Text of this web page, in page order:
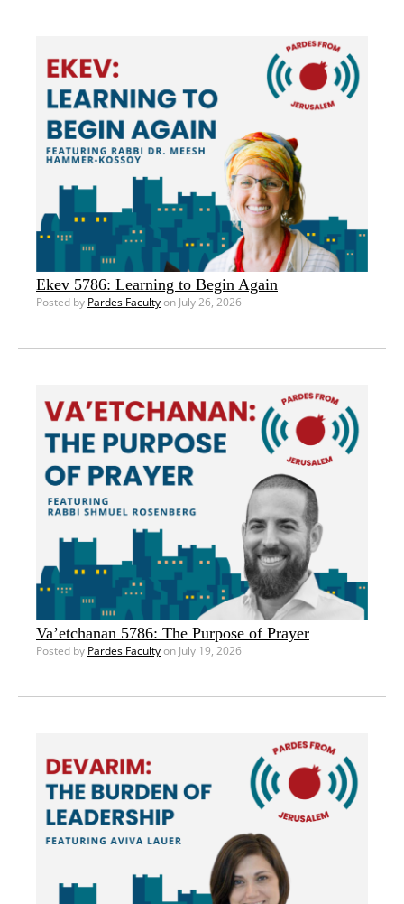
Ekev 5786: Learning to Begin Again
Posted by Pardes Facultyon July 26, 2026
Va’etchanan 5786: The Purpose of Prayer
Posted by Pardes Facultyon July 19, 2026